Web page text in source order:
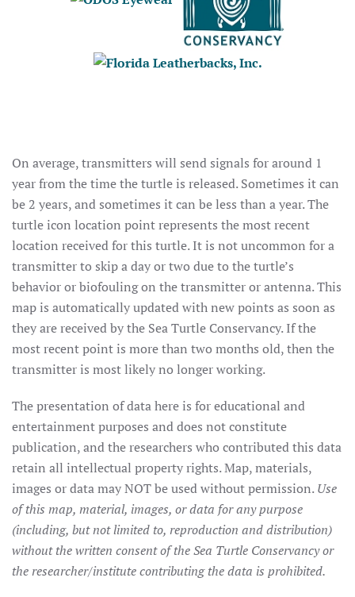
On average, transmitters will send signals for around 1
year from the time the turtle is released. Sometimes it can
be 2 years, and sometimes it can be less than a year. The
turtle icon location point represents the most recent
location received for this turtle. It is not uncommon for a
transmitter to skip a day or two due to the turtle’s
behavior or biofouling on the transmitter or antenna. This
map is automatically updated with new points as soon as
they are received by the Sea Turtle Conservancy. If the
most recent point is more than two months old, then the
transmitter is most likely no longer working.
The presentation of data here is for educational and
entertainment purposes and does not constitute
publication, and the researchers who contributed this data
retain all intellectual property rights. Map, materials,
images or data may NOT be used without permission.Use
of this map, material, images, or data for any purpose
(including, but not limited to, reproduction and distribution)
without the written consent of the Sea Turtle Conservancy or
the researcher/institute contributing the data is prohibited.